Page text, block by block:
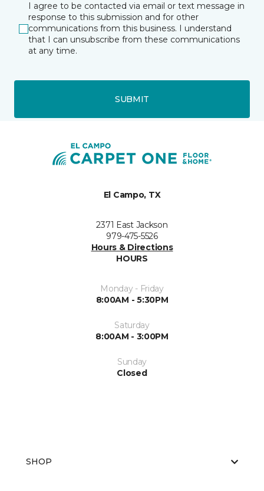
I agree to be contacted via email or text message in
response to this submission and for other
communications from this business. I understand
that I can unsubscribe from these communications
at any time.
SUBMIT
El Campo, TX
2371 East Jackson
979-475-5526
Hours & Directions
HOURS
Monday - Friday
8:00AM - 5:30PM
Saturday
8:00AM - 3:00PM
Sunday
Closed
SHOP